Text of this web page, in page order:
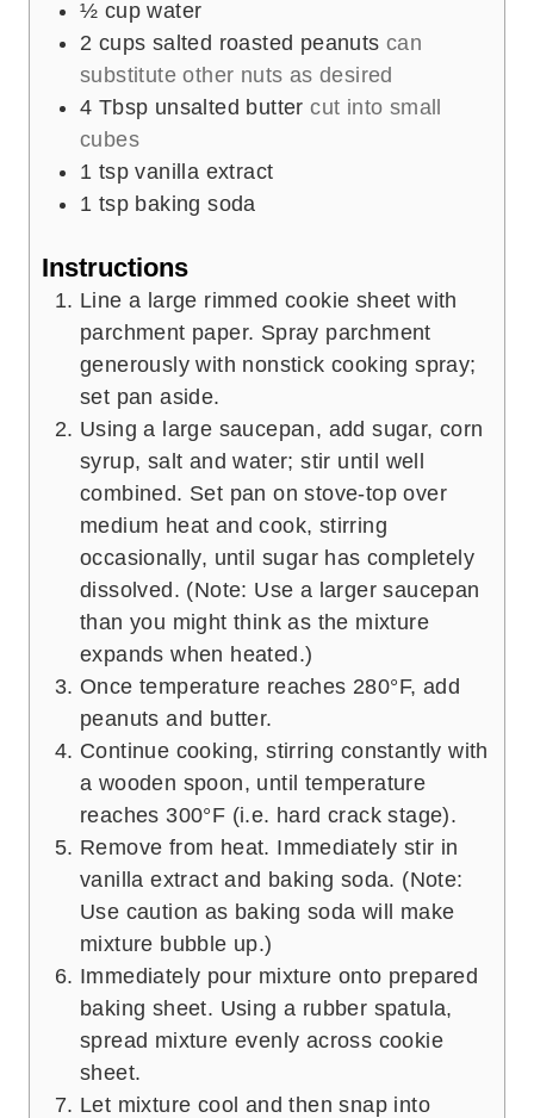
½ cup water
2 cups salted roasted peanuts can
substitute other nuts as desired
4 Tbsp unsalted butter cut into small
cubes
1 tsp vanilla extract
1 tsp baking soda
Instructions
Line a large rimmed cookie sheet with
parchment paper. Spray parchment
generously with nonstick cooking spray;
set pan aside.
Using a large saucepan, add sugar, corn
syrup, salt and water; stir until well
combined. Set pan on stove-top over
medium heat and cook, stirring
occasionally, until sugar has completely
dissolved. (Note: Use a larger saucepan
than you might think as the mixture
expands when heated.)
Once temperature reaches 280°F, add
peanuts and butter.
Continue cooking, stirring constantly with
a wooden spoon, until temperature
reaches 300°F (i.e. hard crack stage).
Remove from heat. Immediately stir in
vanilla extract and baking soda. (Note:
Use caution as baking soda will make
mixture bubble up.)
Immediately pour mixture onto prepared
baking sheet. Using a rubber spatula,
spread mixture evenly across cookie
sheet.
Let mixture cool and then snap into